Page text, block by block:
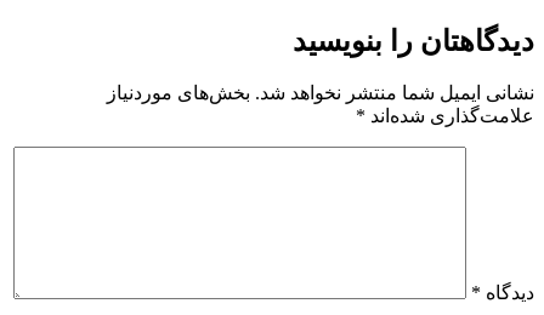
دیدگاهتان را بنویسید
نشانی ایمیل شما منتشر نخواهد شد. بخش‌های موردنیاز
علامت‌گذاری شده‌اند *
دیدگاه *